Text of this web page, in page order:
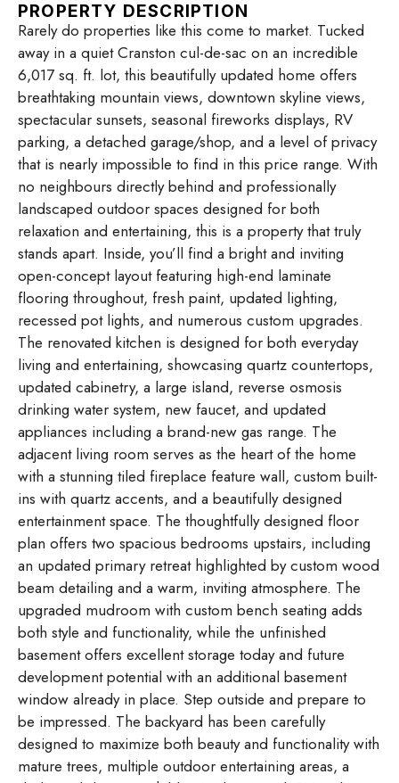
PROPERTY DESCRIPTION
Rarely do properties like this come to market. Tucked
away in a quiet Cranston cul-de-sac on an incredible
6,017 sq. ft. lot, this beautifully updated home offers
breathtaking mountain views, downtown skyline views,
spectacular sunsets, seasonal fireworks displays, RV
parking, a detached garage/shop, and a level of privacy
that is nearly impossible to find in this price range. With
no neighbours directly behind and professionally
landscaped outdoor spaces designed for both
relaxation and entertaining, this is a property that truly
stands apart. Inside, you’ll find a bright and inviting
open-concept layout featuring high-end laminate
flooring throughout, fresh paint, updated lighting,
recessed pot lights, and numerous custom upgrades.
The renovated kitchen is designed for both everyday
living and entertaining, showcasing quartz countertops,
updated cabinetry, a large island, reverse osmosis
drinking water system, new faucet, and updated
appliances including a brand-new gas range. The
adjacent living room serves as the heart of the home
with a stunning tiled fireplace feature wall, custom built-
ins with quartz accents, and a beautifully designed
entertainment space. The thoughtfully designed floor
plan offers two spacious bedrooms upstairs, including
an updated primary retreat highlighted by custom wood
beam detailing and a warm, inviting atmosphere. The
upgraded mudroom with custom bench seating adds
both style and functionality, while the unfinished
basement offers excellent storage today and future
development potential with an additional basement
window already in place. Step outside and prepare to
be impressed. The backyard has been carefully
designed to maximize both beauty and functionality with
mature trees, multiple outdoor entertaining areas, a